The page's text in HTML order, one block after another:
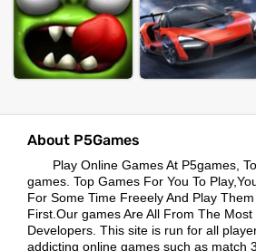
About P5Games
Play Online Games At P5games,
games. Top Games For You To
For Some Time Freeely And Play
First.Our games Are All From The
Developers. This site is run for all
addicting online games such as match